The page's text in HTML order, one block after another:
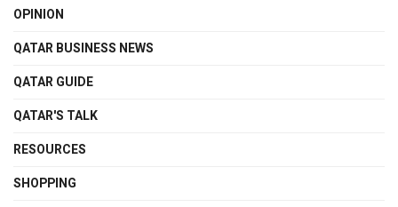
OPINION
QATAR BUSINESS NEWS
QATAR GUIDE
QATAR'S TALK
RESOURCES
SHOPPING